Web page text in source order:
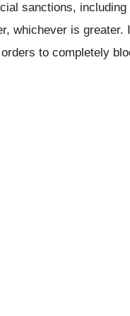
sanctions,
whichever is
to completely